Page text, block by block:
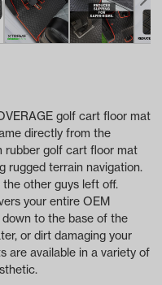
golf cart floor mat
directly from the
rubber golf cart floor mat
rugged terrain navigation.
other guys left off.
your entire OEM
to the base of the
or dirt damaging your
are available in a variety of